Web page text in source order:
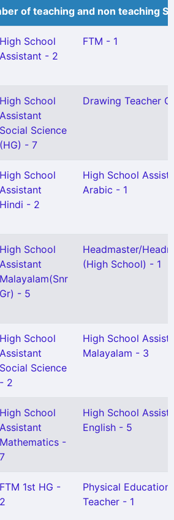
of teaching and non teaching
High School
Assistant - 2
FTM - 1
High School
Assistant
Social Science
(HG) - 7
Drawing Teacher
High School
Assistant
Hindi - 2
High School
Arabic - 1
High School
Assistant
Malayalam(Snr
Gr) - 5
Headmaster/
(High School) - 1
High School
Assistant
Social Science
- 2
High School
Malayalam - 3
High School
Assistant
Mathematics -
7
High School
English - 5
FTM 1st HG -
2
Physical Education
Teacher - 1